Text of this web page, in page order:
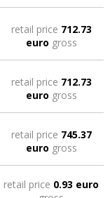
retail price 712.73
euro gross
retail price 712.73
euro gross
retail price 745.37
euro gross
retail price 0.93 euro